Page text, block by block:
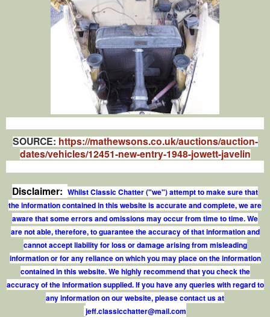
SOURCE:https://mathewsons.co.uk/auctions/auction-
dates/vehicles/12451-new-entry-1948-jowett-javelin
Disclaimer: Whilst Classic Chatter ("we") attempt to make sure that
the information contained in this website is accurate and complete, we are
aware that some errors and omissions may occur from time to time. We
are not able, therefore, to guarantee the accuracy of that information and
cannot accept liability for loss or damage arising from misleading
information or for any reliance on which you may place on the information
contained in this website. We highly recommend that you check the
accuracy of the information supplied. If you have any queries with regard to
any information on our website, please contact us at
jef.classicchatter@mail.com